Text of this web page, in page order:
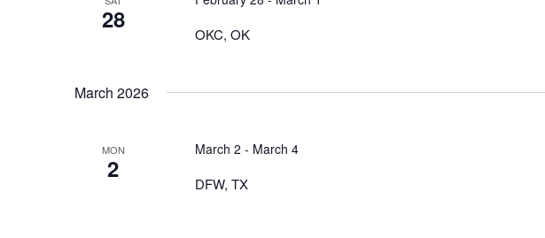
28
OKC, OK
March 2026
MON
2
DFW, TX
March 2 - March 4